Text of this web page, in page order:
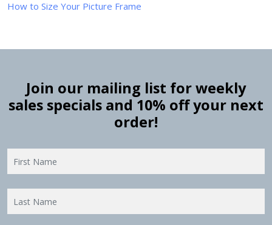
How to Size Your Picture Frame
Join our mailing list for weekly
sales specials and 10% off your next
order!